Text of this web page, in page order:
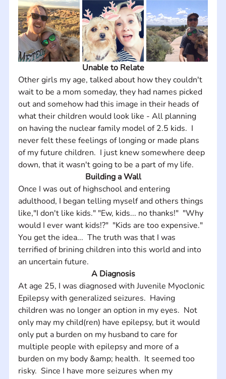
Unable to Relate
Other girls my age, talked about how they couldn't
wait to be a mom someday, they had names picked
out and somehow had this image in their heads of
what their children would look like - All planning
on having the nuclear family model of 2.5 kids.  I
never felt these feelings of longing or made plans
of my future children.  I just knew somewhere deep
down, that it wasn't going to be a part of my life.
Building a Wall
Once I was out of highschool and entering
adulthood, I began telling myself and others things
like,"I don't like kids." "Ew, kids... no thanks!"  "Why
would I ever want kids!?"  "Kids are too expensive."
You get the idea...  The truth was that I was
terrified of brining children into this world and into
an uncertain future.
A Diagnosis
At age 25, I was diagnosed with Juvenile Myoclonic
Epilepsy with generalized seizures.  Having
children was no longer an option in my eyes.  Not
only may my child(ren) have epilepsy, but it would
only put a burden on my husband to care for
multiple people with epilepsy and more of a
burden on my body &amp; health.  It seemed too
risky.  Since I have more seizures when my